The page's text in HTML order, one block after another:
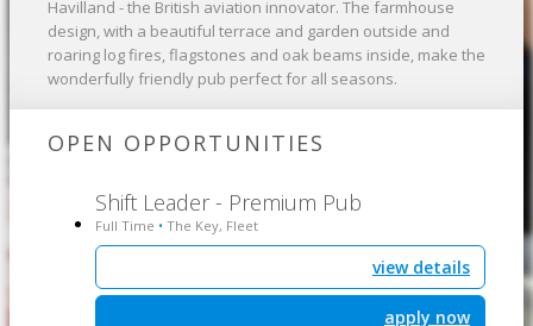
Havilland - the British aviation innovator. The farmhouse
design, with a beautiful terrace and garden outside and
roaring log fires, flagstones and oak beams inside, make the
wonderfully friendly pub perfect for all seasons.
OPEN OPPORTUNITIES
Shift Leader - Premium Pub
Full Time • The Key, Fleet
view details
apply now